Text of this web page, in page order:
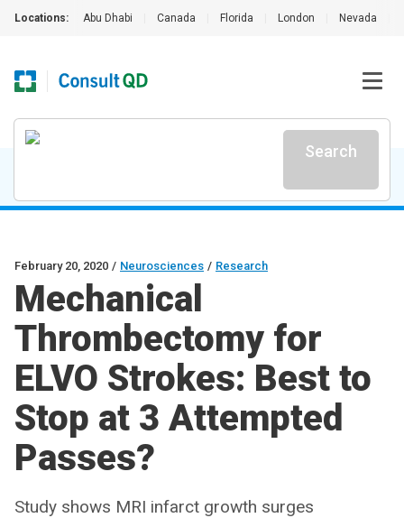
Locations: Abu Dhabi Canada Florida London Nevada
Search
February 20, 2020 / Neurosciences / Research
Mechanical
Thrombectomy for
ELVO Strokes: Best to
Stop at 3 Attempted
Passes?
Study shows MRI infarct growth surges